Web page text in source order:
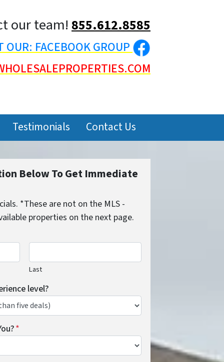
our team! 855.612.8585
OUR: FACEBOOK GROUP
Testimonials Contact Us
Below To Get Immediate
*These are not on the MLS -
properties on the next page.
Last
level?
*